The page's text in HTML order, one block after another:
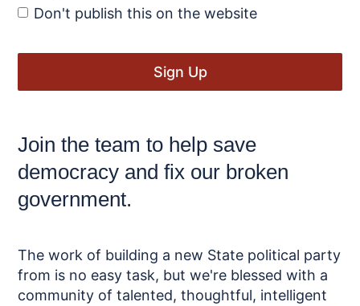
Don't publish this on the website
Join the team to help save
democracy and fix our broken
government.
The work of building a new State political party
from is no easy task, but we're blessed with a
community of talented, thoughtful, intelligent